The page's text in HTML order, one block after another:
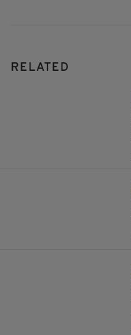
RELATED